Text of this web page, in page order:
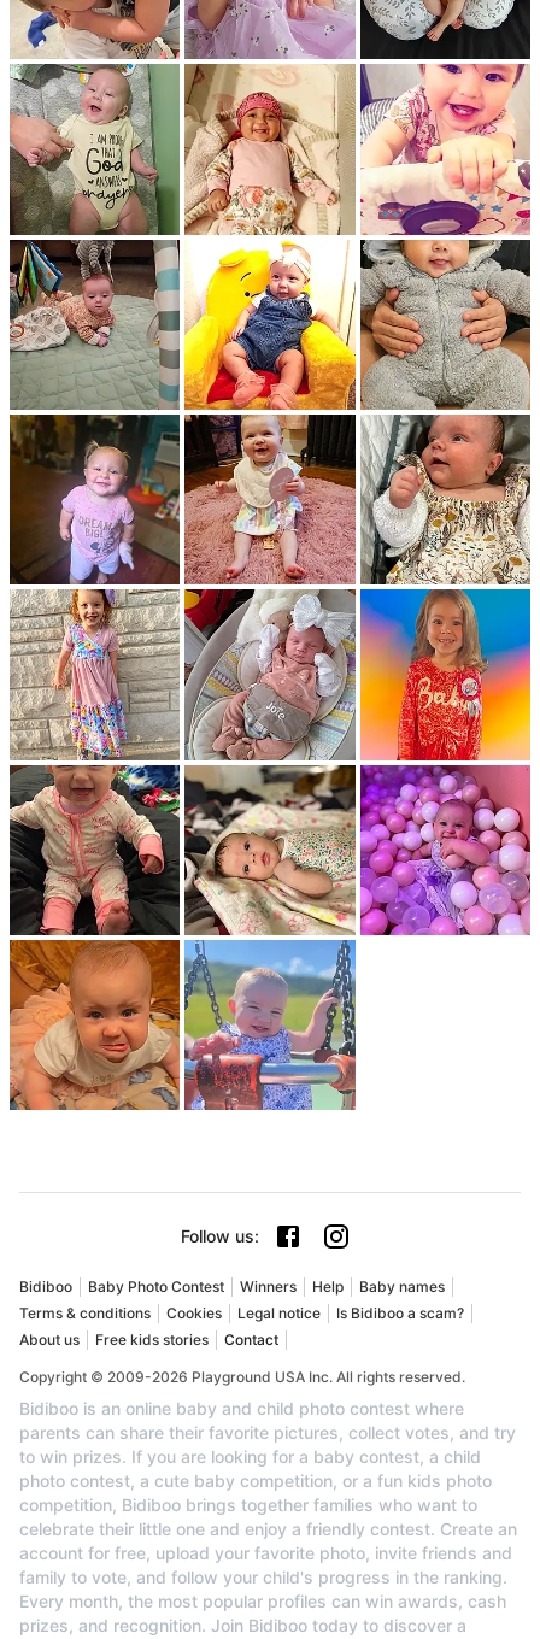
Follow us:
Bidiboo Baby Photo Contest Winners Help
Baby names
Terms & conditions
Cookies Legal notice
Is Bidiboo a scam?
About us
Free kids stories Contact
Copyright © 2009-2026 Playground USA Inc. All rights reserved.
Bidiboo is an online baby and child photo contest where
parents can share their favorite pictures, collect votes, and try
to win prizes. If you are looking for a baby contest, a child
photo contest, a cute baby competition, or a fun kids photo
competition, Bidiboo brings together families who want to
celebrate their little one and enjoy a friendly contest. Create an
account for free, upload your favorite photo, invite friends and
family to vote, and follow your child's progress in the ranking.
Every month, the most popular profiles can win awards, cash
prizes, and recognition. Join Bidiboo today to discover a